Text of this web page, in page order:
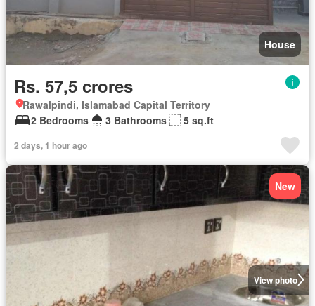
House
Rs. 57,5 crores
Rawalpindi, Islamabad Capital Territory
2 Bedrooms
3 Bathrooms 5 sq.ft
2 days, 1 hour ago
View photo
New